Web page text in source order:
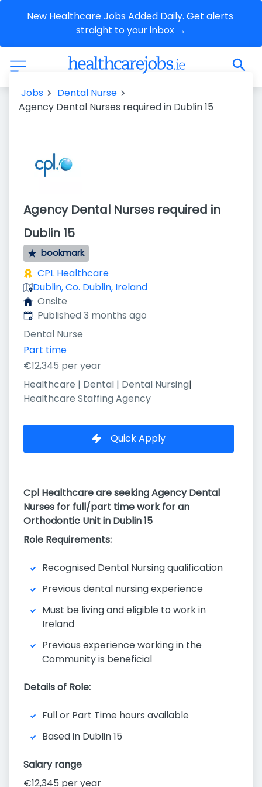
New Healthcare Jobs Added Daily. Get alerts
straight to your inbox →
Jobs
Dental Nurse
Agency Dental Nurses required in Dublin 15
Agency Dental Nurses required in
Dublin 15
bookmark
CPL Healthcare
Dublin, Co. Dublin, Ireland
Onsite
Published:
Published 3 months ago
Dental Nurse
Part time
€12,345 per year
Healthcare | Dental | Dental Nursing|
Healthcare Staffing Agency
Quick Apply
Cpl Healthcare are seeking Agency Dental
Nurses for full/part time work for an
Orthodontic Unit in Dublin 15
Role Requirements:
Recognised Dental Nursing qualification
Previous dental nursing experience
Must be living and eligible to work in
Ireland
Previous experience working in the
Community is beneficial
Details of Role:
Full or Part Time hours available
Based in Dublin 15
Salary range
€12,345 per year